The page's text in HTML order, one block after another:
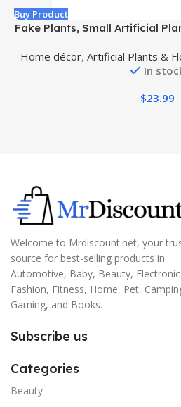
Buy Product
Fake Plants, Small Artificial
Kitchen, Succulents Plants
Pen
Home décor, Artificial Plants &
In
$23.99
Welcome to Mrdiscount.net, your
source for best-selling products in
Automotive, Baby, Beauty,
Fashion, Fitness, Home, Pet,
Gaming, and Books.
Subscribe us
Categories
Beauty